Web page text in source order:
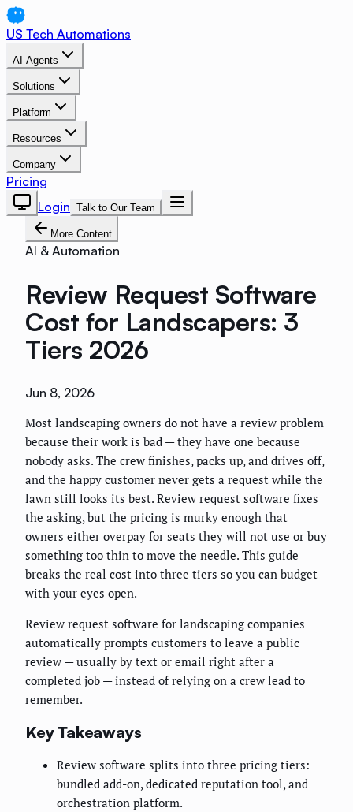
US Tech Automations
AI Agents
Solutions
Platform
Resources
Company
Pricing
Login Talk to Our Team
More Content
AI & Automation
Review Request Software
Cost for Landscapers: 3
Tiers 2026
Jun 8, 2026
Most landscaping owners do not have a review problem
because their work is bad — they have one because
nobody asks. The crew finishes, packs up, and drives off,
and the happy customer never gets a request while the
lawn still looks its best. Review request software fixes
the asking, but the pricing is murky enough that
owners either overpay for seats they will not use or buy
something too thin to move the needle. This guide
breaks the real cost into three tiers so you can budget
with your eyes open.
Review request software for landscaping companies
automatically prompts customers to leave a public
review — usually by text or email right after a
completed job — instead of relying on a crew lead to
remember.
Key Takeaways
Review software splits into three pricing tiers:
bundled add-on, dedicated reputation tool, and
orchestration platform.